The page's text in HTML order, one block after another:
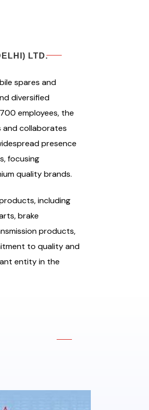
LTD.
spares and
diversified
employees, the
and collaborates
presence
focusing
quality brands.
including
brake
products,
to quality and
entity in the